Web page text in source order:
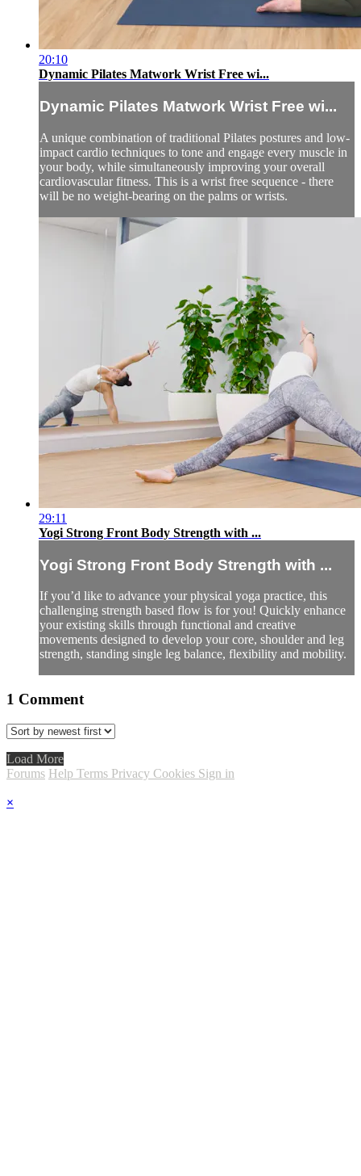
20:10
Dynamic Pilates Matwork Wrist Free wi...
Dynamic Pilates Matwork Wrist Free wi...
A unique combination of traditional Pilates postures and low-
impact cardio techniques to tone and engage every muscle in
your body, while simultaneously improving your overall
cardiovascular fitness. This is a wrist free sequence - there
will be no weight-bearing on the palms or wrists.
29:11
Yogi Strong Front Body Strength with ...
Yogi Strong Front Body Strength with ...
If you’d like to advance your physical yoga practice, this
challenging strength based flow is for you! Quickly enhance
your existing skills through functional and creative
movements designed to develop your core, shoulder and leg
strength, standing single leg balance, flexibility and mobility.
1 Comment
Load More
Forums Help Terms Privacy Cookies Sign in
×